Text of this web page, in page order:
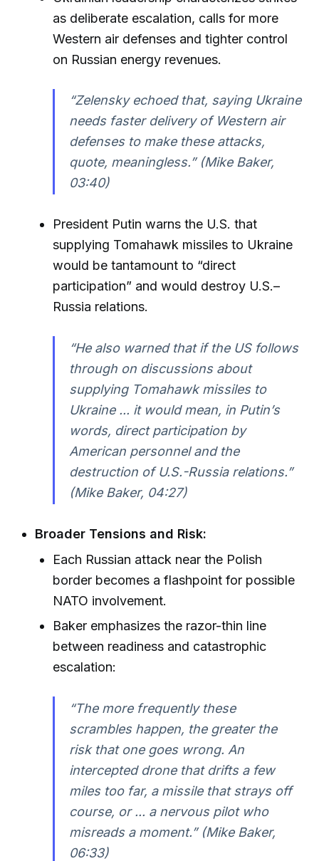
as deliberate escalation, calls for more
Western air defenses and tighter control
on Russian energy revenues.
“Zelensky echoed that, saying Ukraine
needs faster delivery of Western air
defenses to make these attacks,
quote, meaningless.” (Mike Baker,
03:40)
President Putin warns the U.S. that
supplying Tomahawk missiles to Ukraine
would be tantamount to “direct
participation” and would destroy U.S.–
Russia relations.
“He also warned that if the US follows
through on discussions about
supplying Tomahawk missiles to
Ukraine ... it would mean, in Putin’s
words, direct participation by
American personnel and the
destruction of U.S.-Russia relations.”
(Mike Baker, 04:27)
Broader Tensions and Risk:
Each Russian attack near the Polish
border becomes a flashpoint for possible
NATO involvement.
Baker emphasizes the razor-thin line
between readiness and catastrophic
escalation:
“The more frequently these
scrambles happen, the greater the
risk that one goes wrong. An
intercepted drone that drifts a few
miles too far, a missile that strays off
course, or ... a nervous pilot who
misreads a moment.” (Mike Baker,
06:33)